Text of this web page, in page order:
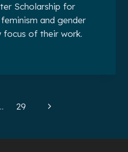
Scholarship for
and gender
focus of their work.
29
Next